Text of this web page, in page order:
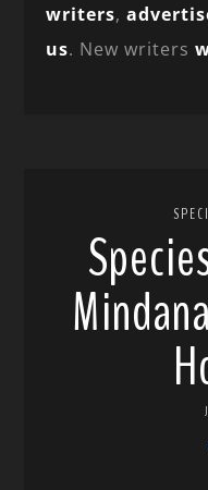
writers,
us. New writers